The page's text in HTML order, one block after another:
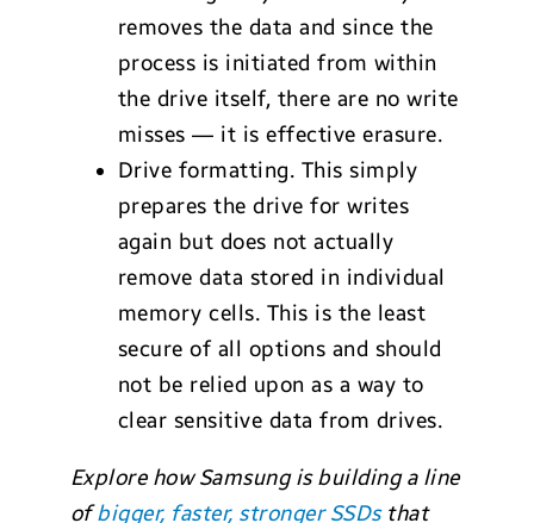
removes the data and since the
process is initiated from within
the drive itself, there are no write
misses — it is effective erasure.
Drive formatting. This simply
prepares the drive for writes
again but does not actually
remove data stored in individual
memory cells. This is the least
secure of all options and should
not be relied upon as a way to
clear sensitive data from drives.
Explore how Samsung is building a line
ofbigger, faster, stronger SSDsthat